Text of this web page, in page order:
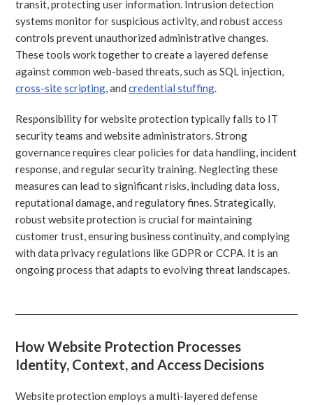
transit, protecting user information. Intrusion detection
systems monitor for suspicious activity, and robust access
controls prevent unauthorized administrative changes.
These tools work together to create a layered defense
against common web-based threats, such as SQL injection,
cross-site scripting , andcredential stuffing
Responsibility for website protection typically falls to IT
security teams and website administrators. Strong
governance requires clear policies for data handling, incident
response, and regular security training. Neglecting these
measures can lead to significant risks, including data loss,
reputational damage, and regulatory fines. Strategically,
robust website protection is crucial for maintaining
customer trust, ensuring business continuity, and complying
with data privacy regulations like GDPR or CCPA. It is an
ongoing process that adapts to evolving threat landscapes.
How Website Protection Processes
Identity, Context, and Access Decisions
Website protection employs a multi-layered defense